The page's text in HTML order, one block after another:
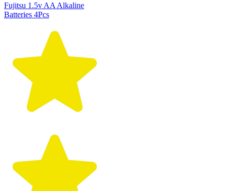
Fujitsu 1.5v AA Alkaline
Batteries 4Pcs